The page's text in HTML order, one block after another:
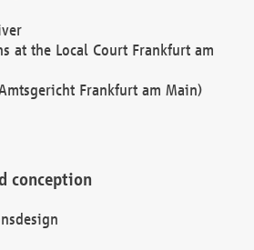
at the Local Court Frankfurt am
Frankfurt am Main)
conception